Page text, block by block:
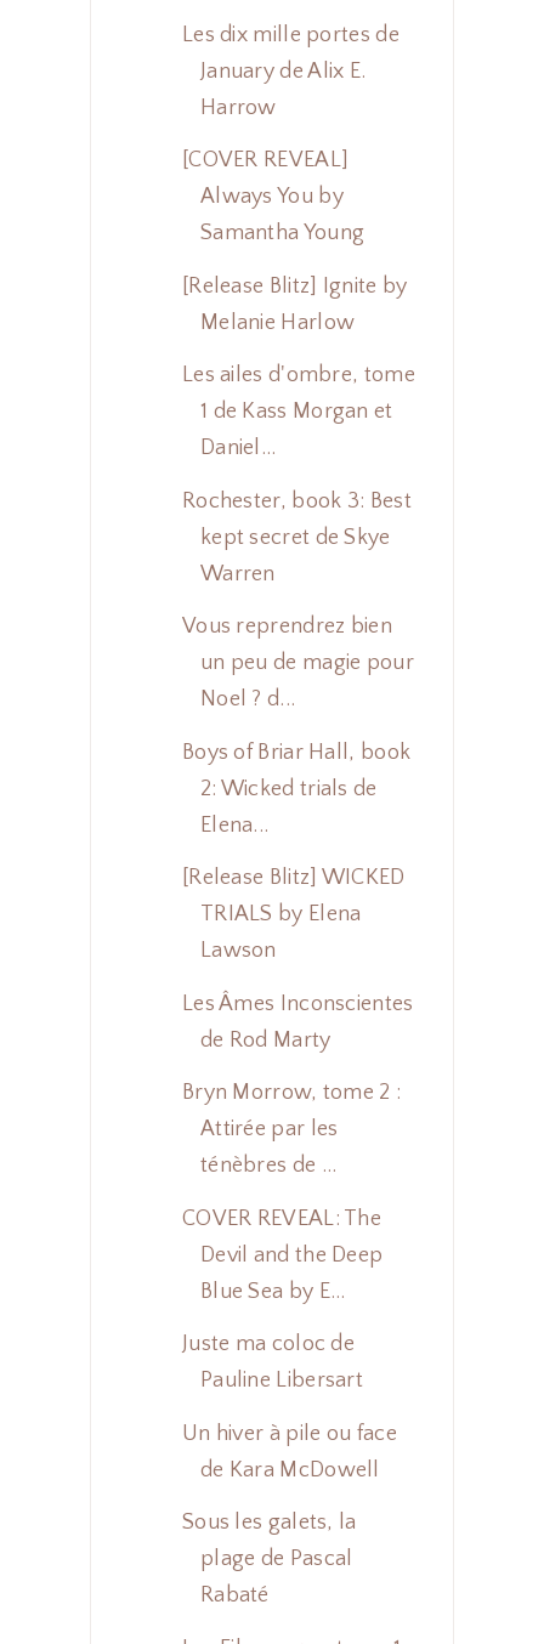
Les dix mille portes de
January de Alix E.
Harrow
[COVER REVEAL]
Always You by
Samantha Young
[Release Blitz] Ignite by
Melanie Harlow
Les ailes d'ombre, tome
1 de Kass Morgan et
Daniel...
Rochester, book 3: Best
kept secret de Skye
Warren
Vous reprendrez bien
un peu de magie pour
Noel ? d...
Boys of Briar Hall, book
2: Wicked trials de
Elena...
[Release Blitz] WICKED
TRIALS by Elena
Lawson
Les Âmes Inconscientes
de Rod Marty
Bryn Morrow, tome 2 :
Attirée par les
ténèbres de ...
COVER REVEAL: The
Devil and the Deep
Blue Sea by E...
Juste ma coloc de
Pauline Libersart
Un hiver à pile ou face
de Kara McDowell
Sous les galets, la
plage de Pascal
Rabaté